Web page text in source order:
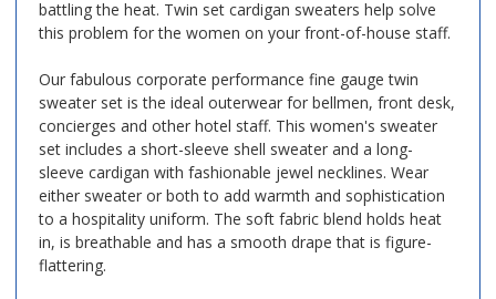
battling the heat. Twin set cardigan sweaters help solve
this problem for the women on your front-of-house staff.
Our fabulous corporate performance fine gauge twin
sweater set is the ideal outerwear for bellmen, front desk,
concierges and other hotel staff. This women's sweater
set includes a short-sleeve shell sweater and a long-
sleeve cardigan with fashionable jewel necklines. Wear
either sweater or both to add warmth and sophistication
to a hospitality uniform. The soft fabric blend holds heat
in, is breathable and has a smooth drape that is figure-
flattering.